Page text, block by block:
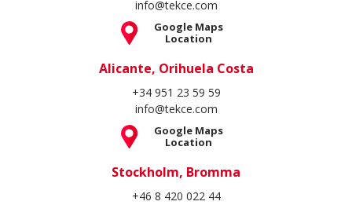
Copyright Spain Homes © 2004 - 2026. All rights reserved.